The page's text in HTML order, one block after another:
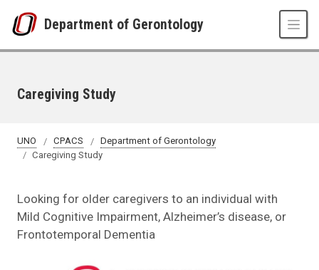
Department of Gerontology
Caregiving Study
UNO CPACS
Department of Gerontology
Caregiving Study
Looking for older caregivers to an individual with
Mild Cognitive Impairment, Alzheimer’s disease, or
Frontotemporal Dementia